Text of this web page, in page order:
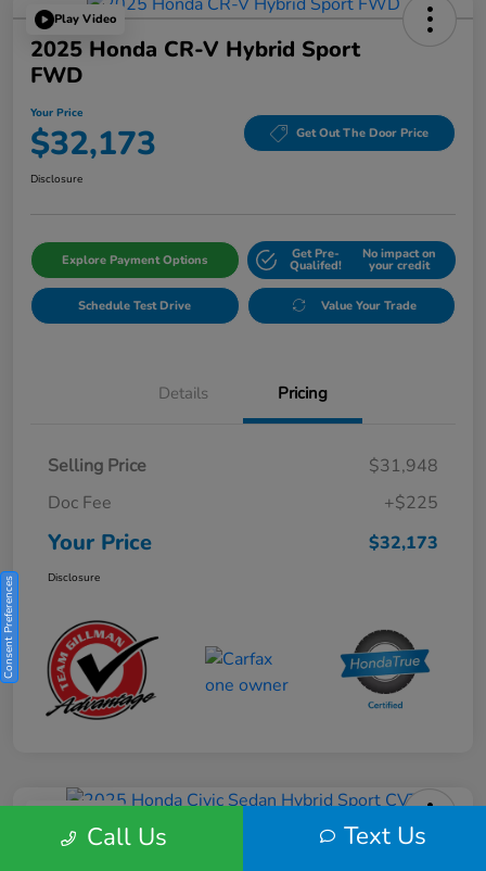
Play Video
2025 Honda CR-V Hybrid Sport
FWD
Your Price
$32,173 Get Out The Door Price
Disclosure
Explore Payment Options Get Pre-
Qualifed!
No impact on
your credit
Schedule Test Drive Value Your Trade
Details Pricing
Selling Price
$31,948
Doc Fee
+$225
Your Price $32,173
Disclosure
2025 Honda Civic Sedan Hybrid
Call Us Text Us
Consent Preferences